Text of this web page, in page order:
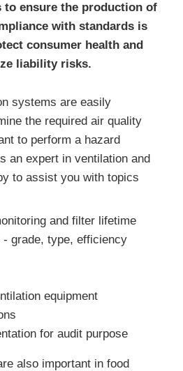
to ensure the production of
with standards is
consumer health and
liability risks.
systems are easily
the required air quality
to perform a hazard
an expert in ventilation and
to assist you with topics
and filter lifetime
grade, type, efficiency
equipment
for audit purpose
also important in food